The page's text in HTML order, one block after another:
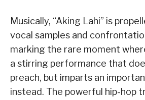
Musically, “Aking Lahi” is
vocal samples and
marking the rare moment
a stirring performance that
preach, but imparts an
instead. The powerful hip-hop